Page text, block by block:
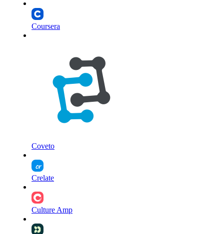
Coursera
Coveto
Crelate
Culture Amp